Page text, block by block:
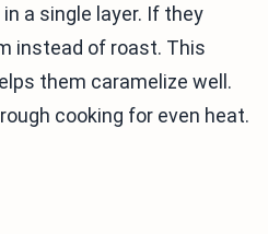
a single layer. If they
instead of roast. This
them caramelize well.
cooking for even heat.